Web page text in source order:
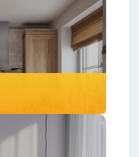
blockages,
property safe